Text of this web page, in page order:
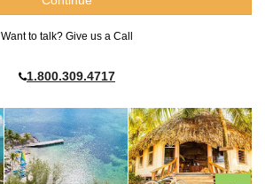
Want to talk? Give us a Call
1.800.309.4717